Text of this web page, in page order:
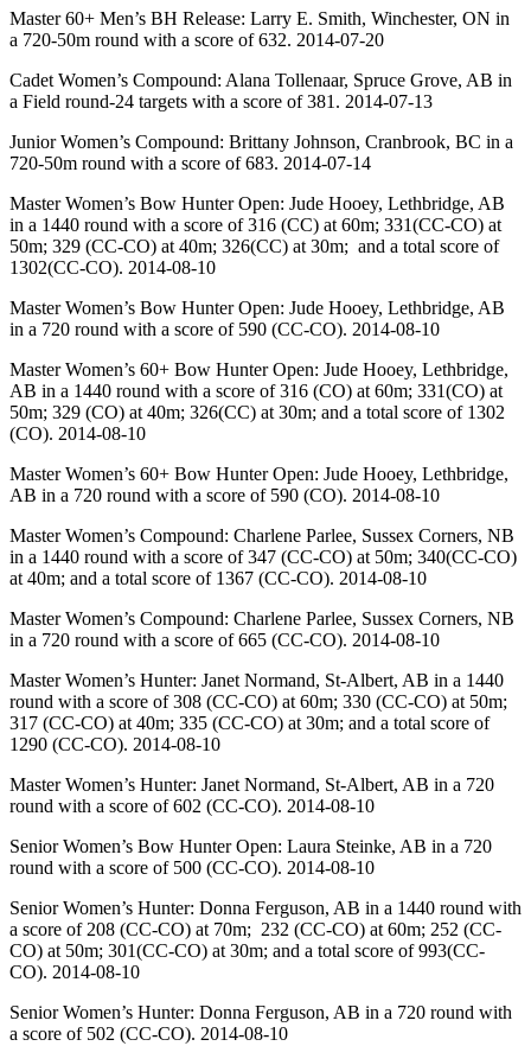
Master 60+ Men’s BH Release: Larry E. Smith, Winchester, ON in
a 720-50m round with a score of 632. 2014-07-20
Cadet Women’s Compound: Alana Tollenaar, Spruce Grove, AB in
a Field round-24 targets with a score of 381. 2014-07-13
Junior Women’s Compound: Brittany Johnson, Cranbrook, BC in a
720-50m round with a score of 683. 2014-07-14
Master Women’s Bow Hunter Open: Jude Hooey, Lethbridge, AB
in a 1440 round with a score of 316 (CC) at 60m; 331(CC-CO) at
50m; 329 (CC-CO) at 40m; 326(CC) at 30m; and a total score of
1302(CC-CO). 2014-08-10
Master Women’s Bow Hunter Open: Jude Hooey, Lethbridge, AB
in a 720 round with a score of 590 (CC-CO). 2014-08-10
Master Women’s 60+ Bow Hunter Open: Jude Hooey, Lethbridge,
AB in a 1440 round with a score of 316 (CO) at 60m; 331(CO) at
50m; 329 (CO) at 40m; 326(CC) at 30m; and a total score of 1302
(CO). 2014-08-10
Master Women’s 60+ Bow Hunter Open: Jude Hooey, Lethbridge,
AB in a 720 round with a score of 590 (CO). 2014-08-10
Master Women’s Compound: Charlene Parlee, Sussex Corners, NB
in a 1440 round with a score of 347 (CC-CO) at 50m; 340(CC-CO)
at 40m; and a total score of 1367 (CC-CO). 2014-08-10
Master Women’s Compound: Charlene Parlee, Sussex Corners, NB
in a 720 round with a score of 665 (CC-CO). 2014-08-10
Master Women’s Hunter: Janet Normand, St-Albert, AB in a 1440
round with a score of 308 (CC-CO) at 60m; 330 (CC-CO) at 50m;
317 (CC-CO) at 40m; 335 (CC-CO) at 30m; and a total score of
1290 (CC-CO). 2014-08-10
Master Women’s Hunter: Janet Normand, St-Albert, AB in a 720
round with a score of 602 (CC-CO). 2014-08-10
Senior Women’s Bow Hunter Open: Laura Steinke, AB in a 720
round with a score of 500 (CC-CO). 2014-08-10
Senior Women’s Hunter: Donna Ferguson, AB in a 1440 round with
a score of 208 (CC-CO) at 70m; 232 (CC-CO) at 60m; 252 (CC-
CO) at 50m; 301(CC-CO) at 30m; and a total score of 993(CC-
CO). 2014-08-10
Senior Women’s Hunter: Donna Ferguson, AB in a 720 round with
a score of 502 (CC-CO). 2014-08-10